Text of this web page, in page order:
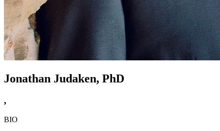
Jonathan Judaken, PhD
,
BIO